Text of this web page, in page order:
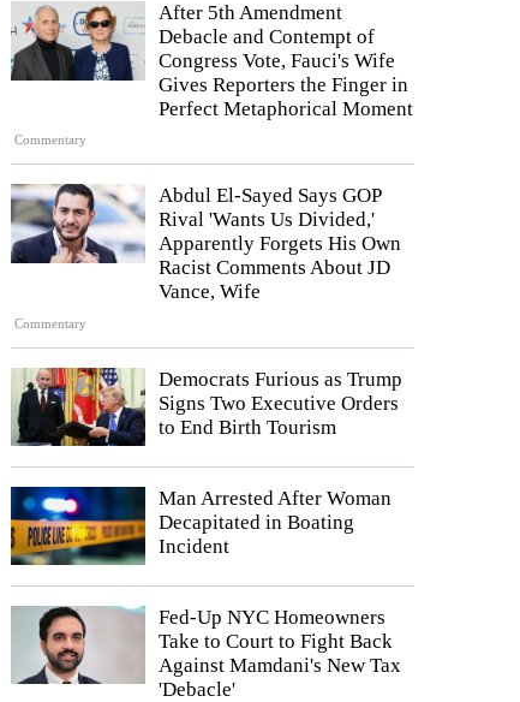
Commentary
After 5th Amendment
Debacle and Contempt of
Congress Vote, Fauci's Wife
Gives Reporters the Finger in
Perfect Metaphorical Moment
Commentary
Abdul El-Sayed Says GOP
Rival 'Wants Us Divided,'
Apparently Forgets His Own
Racist Comments About JD
Vance, Wife
Democrats Furious as Trump
Signs Two Executive Orders
to End Birth Tourism
Man Arrested After Woman
Decapitated in Boating
Incident
Fed-Up NYC Homeowners
Take to Court to Fight Back
Against Mamdani's New Tax
'Debacle'